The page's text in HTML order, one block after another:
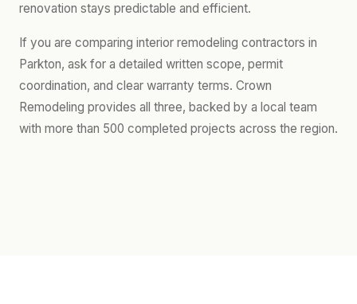
renovation stays predictable and efficient.
If you are comparing interior remodeling contractors in
Parkton, ask for a detailed written scope, permit
coordination, and clear warranty terms. Crown
Remodeling provides all three, backed by a local team
with more than 500 completed projects across the region.